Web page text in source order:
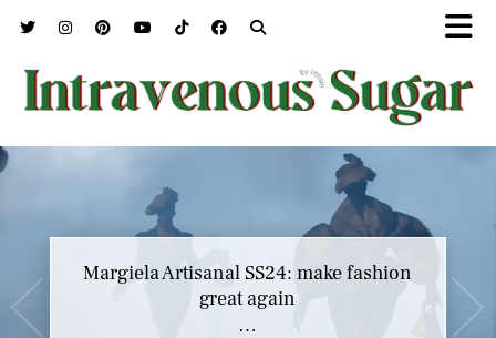
Margiela Artisanal SS24: make fashion
great again
…